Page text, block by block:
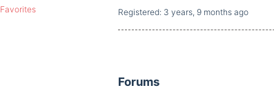
Favorites
Registered: 3 years, 9 months ago
Forums